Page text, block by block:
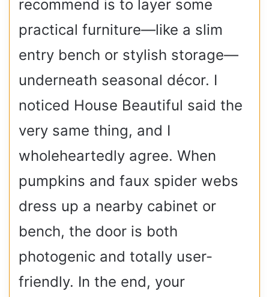
recommend is to layer some
practical furniture—like a slim
entry bench or stylish storage—
underneath seasonal décor. I
noticed House Beautiful said the
very same thing, and I
wholeheartedly agree. When
pumpkins and faux spider webs
dress up a nearby cabinet or
bench, the door is both
photogenic and totally user-
friendly. In the end, your